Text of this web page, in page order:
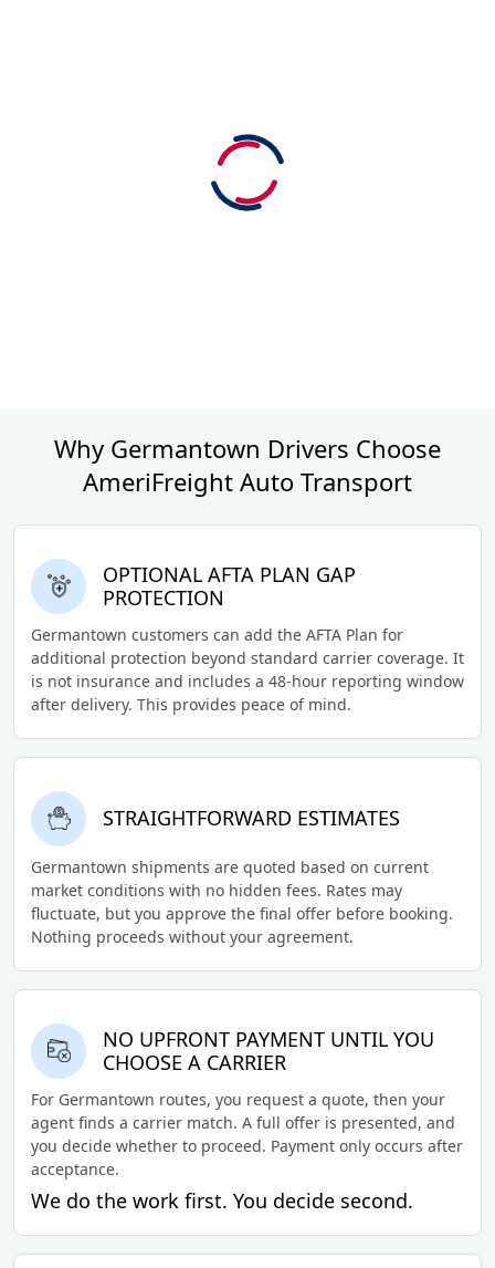
Why Germantown Drivers Choose
AmeriFreight Auto Transport
OPTIONAL AFTA PLAN GAP
PROTECTION
Germantown customers can add the AFTA Plan for
additional protection beyond standard carrier coverage. It
is not insurance and includes a 48-hour reporting window
after delivery. This provides peace of mind.
STRAIGHTFORWARD ESTIMATES
Germantown shipments are quoted based on current
market conditions with no hidden fees. Rates may
fluctuate, but you approve the final offer before booking.
Nothing proceeds without your agreement.
NO UPFRONT PAYMENT UNTIL YOU
CHOOSE A CARRIER
For Germantown routes, you request a quote, then your
agent finds a carrier match. A full offer is presented, and
you decide whether to proceed. Payment only occurs after
acceptance.
We do the work first. You decide second.